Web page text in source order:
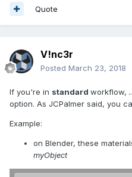
Quote
V!nc3r
Posted March 23, 2018
If you're in standard workflow,
option. As JCPalmer said, you
Example:
on Blender, these
myObject